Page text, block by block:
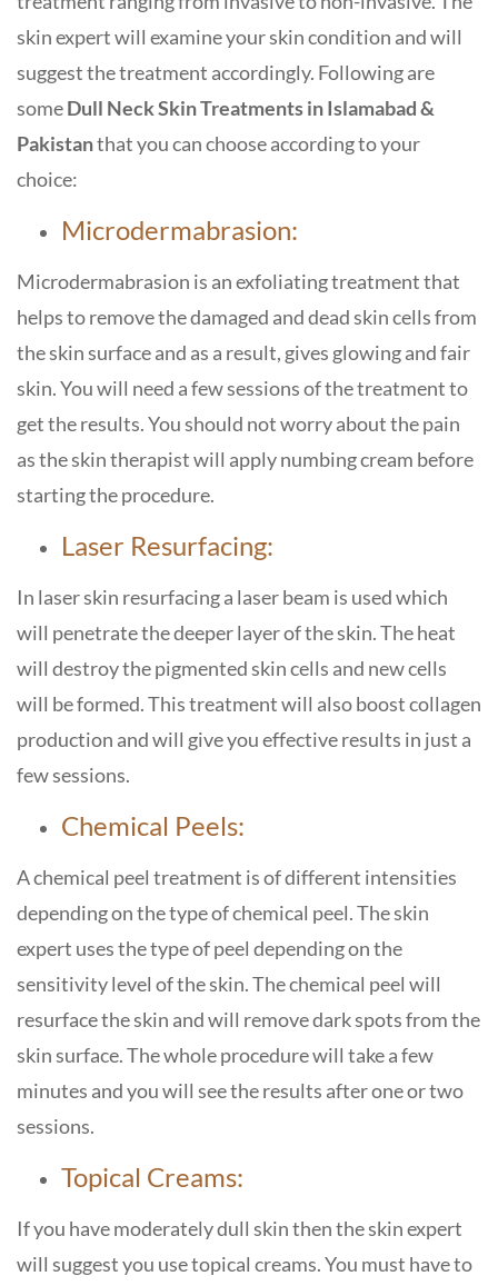
skin expert will examine your skin condition and will
suggest the treatment accordingly. Following are
someDull Neck Skin Treatments in Islamabad &
Pakistanthat you can choose according to your
choice:
Microdermabrasion:
Microdermabrasion is an exfoliating treatment that
helps to remove the damaged and dead skin cells from
the skin surface and as a result, gives glowing and fair
skin. You will need a few sessions of the treatment to
get the results. You should not worry about the pain
as the skin therapist will apply numbing cream before
starting the procedure.
Laser Resurfacing:
In laser skin resurfacinga laser beam is used which
will penetrate the deeper layer of the skin. The heat
will destroy the pigmented skin cells and new cells
will be formed. This treatment will also boost collagen
production and will give you effective results in just a
few sessions.
Chemical Peels:
A chemical peel treatment is of different intensities
depending on the type of chemical peel. The skin
expert uses the type of peel depending on the
sensitivity level of the skin. The chemical peel will
resurface the skin and will remove dark spots from the
skin surface. The whole procedure will take a few
minutes and you will see the results after one or two
sessions.
Topical Creams:
If you have moderately dull skin then the skin expert
will suggest you use topical creams. You must have to